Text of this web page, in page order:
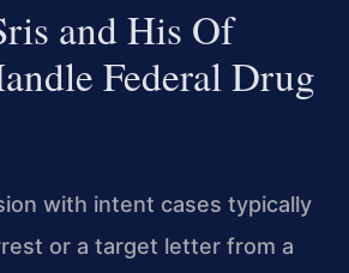
and His Of
Federal Drug
with intent cases typically
or a target letter from a